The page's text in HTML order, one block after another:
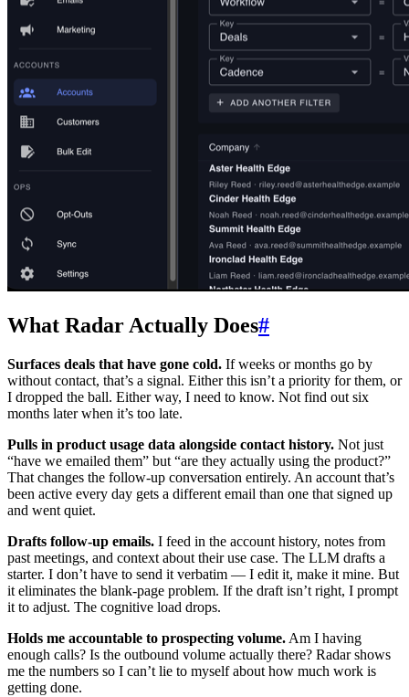
What Radar Actually Does#
Surfaces deals that have gone cold. If weeks or months go by
without contact, that’s a signal. Either this isn’t a priority for them, or
I dropped the ball. Either way, I need to know. Not find out six
months later when it’s too late.
Pulls in product usage data alongside contact history. Not just
“have we emailed them” but “are they actually using the product?”
That changes the follow-up conversation entirely. An account that’s
been active every day gets a different email than one that signed up
and went quiet.
Drafts follow-up emails. I feed in the account history, notes from
past meetings, and context about their use case. The LLM drafts a
starter. I don’t have to send it verbatim — I edit it, make it mine. But
it eliminates the blank-page problem. If the draft isn’t right, I prompt
it to adjust. The cognitive load drops.
Holds me accountable to prospecting volume. Am I having
enough calls? Is the outbound volume actually there? Radar shows
me the numbers so I can’t lie to myself about how much work is
getting done.